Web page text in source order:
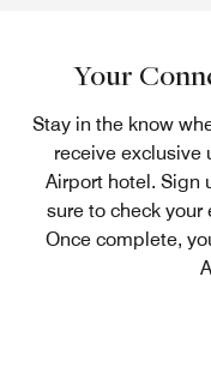
Your
Stay in the know
receive exclusive
Airport hotel. Sign
sure to check
Once complete,